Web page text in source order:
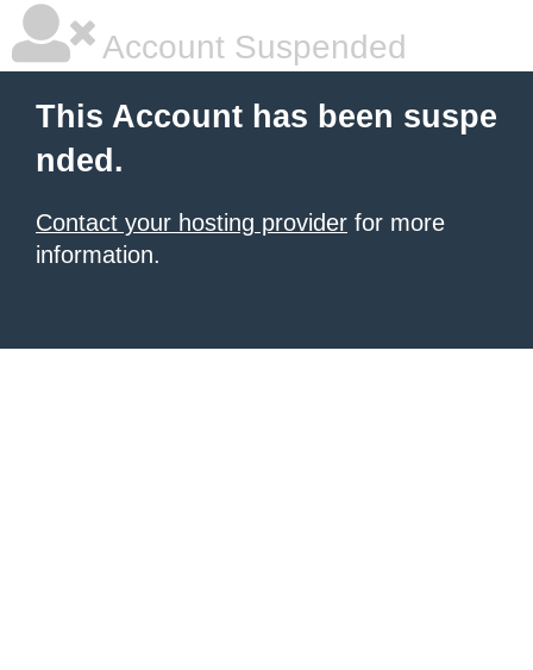
Account Suspended
This Account has been suspe
nded.
Contact your hosting provider for more
information.